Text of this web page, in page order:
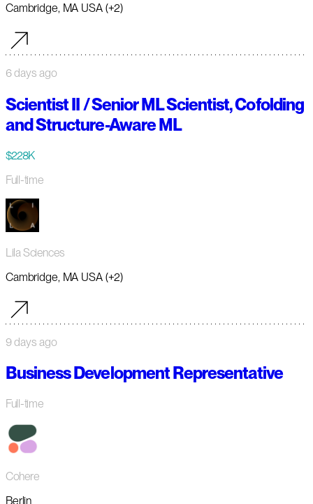
Cambridge, MA USA (+2)
6 days ago
Scientist II / Senior ML Scientist, Cofolding
and Structure-Aware ML
$228K
Full-time
Lila Sciences
Cambridge, MA USA (+2)
9 days ago
Business Development Representative
Full-time
Cohere
Berlin